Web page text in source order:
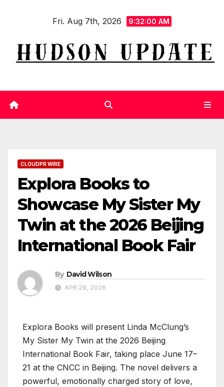
Fri. Aug 7th, 2026 9:32:01 AM
CLOUDPR WIRE
Explora Books to
Showcase My Sister My
Twin at the 2026 Beijing
International Book Fair
By David Wilson
APR 28, 2026
Explora Books will present Linda McClung’s
My Sister My Twin at the 2026 Beijing
International Book Fair, taking place June 17–
21 at the CNCC in Beijing. The novel delivers a
powerful, emotionally charged story of love,